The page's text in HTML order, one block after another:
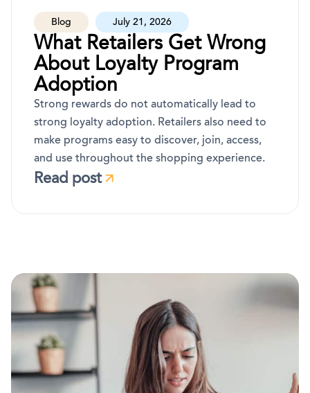
Blog July 21, 2026
What Retailers Get Wrong
About Loyalty Program
Adoption
Strong rewards do not automatically lead to
strong loyalty adoption. Retailers also need to
make programs easy to discover, join, access,
and use throughout the shopping experience.
Read post